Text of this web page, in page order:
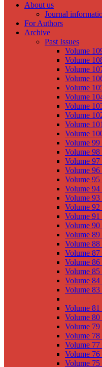
About us
Journal
For Authors
Archive
Past Issues
Volume
Volume
Volume
Volume
Volume
Volume
Volume
Volume
Volume
Volume
Volume 99
Volume 98
Volume 97
Volume 96
Volume
Volume
Volume
Volume 92
Volume 91
Volume 90
Volume 89
Volume 88
Volume 87
Volume 86
Volume 85
Volume 84
Volume
Volume
Volume 80
Volume 79
Volume 78
Volume 77
Volume 76
Volume 75